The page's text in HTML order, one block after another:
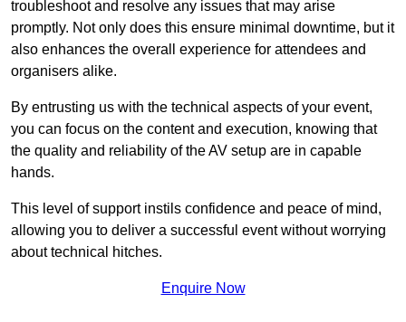
troubleshoot and resolve any issues that may arise
promptly. Not only does this ensure minimal downtime, but it
also enhances the overall experience for attendees and
organisers alike.
By entrusting us with the technical aspects of your event,
you can focus on the content and execution, knowing that
the quality and reliability of the AV setup are in capable
hands.
This level of support instils confidence and peace of mind,
allowing you to deliver a successful event without worrying
about technical hitches.
Enquire Now